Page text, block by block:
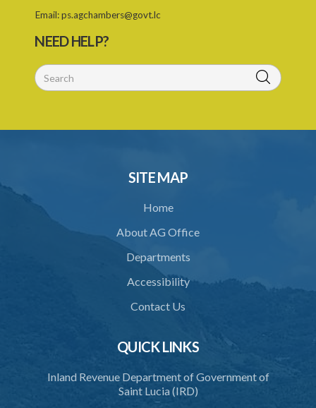
Email:ps.agchambers@govt.lc
NEED HELP?
SITE MAP
Home
About AG Office
Departments
Accessibility
Contact Us
QUICK LINKS
Inland Revenue Department of Government of
Saint Lucia (IRD)